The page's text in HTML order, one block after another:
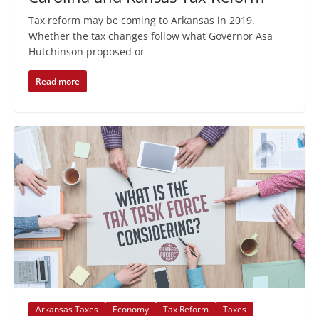
Tax reform may be coming to Arkansas in 2019.
Whether the tax changes follow what Governor Asa
Hutchinson proposed or
Read more
Arkansas Taxes Economy Tax Reform
Taxes